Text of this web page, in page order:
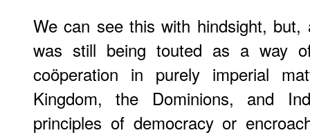
We can see this with hindsight,
was still being touted as a way
coöperation in purely imperial
Kingdom, the Dominions, and
principles of democracy or